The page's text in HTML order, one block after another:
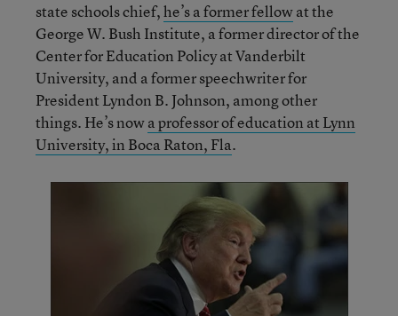
state schools chief,he’s a former fellowat the
George W. Bush Institute, a former director of the
Center for Education Policy at Vanderbilt
University, and a former speechwriter for
President Lyndon B. Johnson, among other
things. He’s nowa professor of education at Lynn
University, in Boca Raton, Fla.